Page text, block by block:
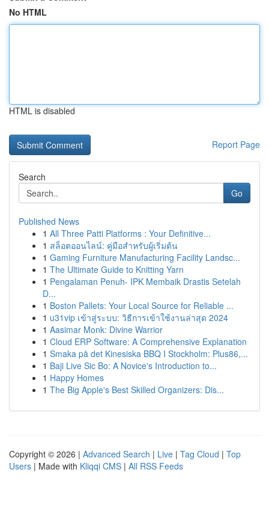
No HTML
HTML is disabled
Report Page
Search
Go
Published News
1 All Three Patti Platforms : Your Definitive...
1 สล็อตออนไลน์: คู่มือสำหรับผู้เริ่มต้น
1 Gaming Furniture Manufacturing Facility Landsc...
1 The Ultimate Guide to Knitting Yarn
1 Pengalaman Penuh- IPK Membaik Drastis Setelah
D...
1 Boston Pallets: Your Local Source for Reliable ...
1 u31vip เข้าสู่ระบบ: วิธีการเข้าใช้งานล่าสุด 2024
1 Aasimar Monk: Divine Warrior
1 Cloud ERP Software: A Comprehensive Explanation
1 Smaka på det Kinesiska BBQ I Stockholm: Plus86,...
1 Baji Live Sic Bo: A Novice's Introduction to...
1 Happy Homes
1 The Big Apple's Best Skilled Organizers: Dis...
Copyright © 2026 | Advanced Search | Live | Tag Cloud | Top
Users | Made with Kliqqi CMS | All RSS Feeds